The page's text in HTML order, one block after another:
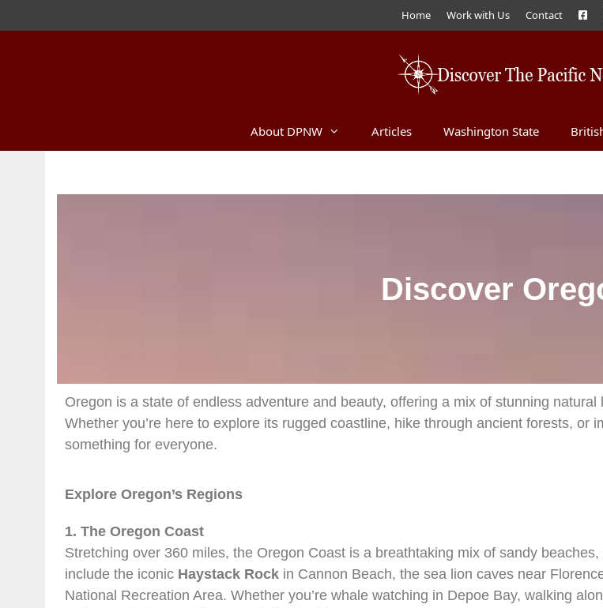
Home Work with Us Contact
About DPNW Articles Washington State
Discover
Oregon is a state of endless adventure and beauty, offering a mix of stunning
Whether you’re here to explore its rugged coastline, hike through ancient forests, or
something for everyone.
Explore Oregon’s Regions
1. The Oregon Coast
Stretching over 360 miles, the Oregon Coast is a breathtaking mix of sandy
include the iconic Haystack Rock in Cannon Beach, the sea lion caves near
National Recreation Area. Whether you’re whale watching in Depoe Bay, walking